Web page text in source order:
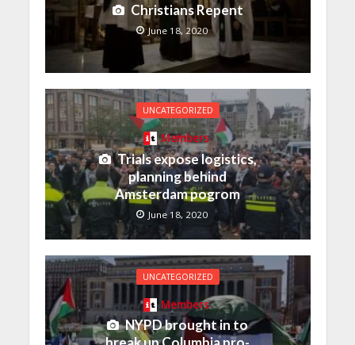
Christians Repent
June 18, 2020
UNCATEGORIZED
Members
Trials expose logistics,
planning behind
Amsterdam pogrom
June 18, 2020
UNCATEGORIZED
Members
NYPD brought in to